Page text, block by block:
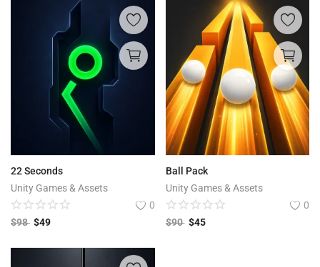
22 Seconds
Unity Games & Assets
0
$98 $49
Ball Pack
Unity Games & Assets
0
$90 $45